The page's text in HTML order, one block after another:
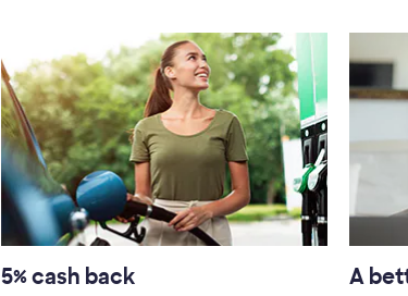
5% cash back A